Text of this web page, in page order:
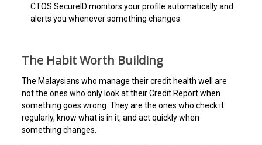
CTOS SecureID monitors your profile automatically and
alerts you whenever something changes.
The Habit Worth Building
The Malaysians who manage their credit health well are
not the ones who only look at their Credit Report when
something goes wrong. They are the ones who check it
regularly, know what is in it, and act quickly when
something changes.